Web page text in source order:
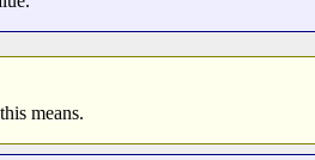
means.